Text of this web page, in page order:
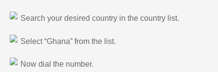
Search your desired country in the country list.
Select “Ghana” from the list.
Now dial the number.